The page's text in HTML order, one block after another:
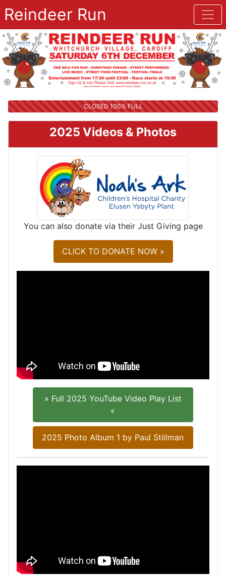
Reindeer Run
CLOSED 100% FULL
2025 Videos & Photos
You can also donate via their Just Giving page
CLICK TO DONATE NOW »
» Full 2025 YouTube Video Play List
«
2025 Photo Album 1 by Paul Stillman